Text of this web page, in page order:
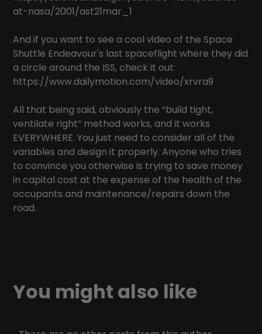
at-nasa/2001/ast21mar_1
And if you want to see a cool video of the Space
Shuttle Endeavour's last spaceflight where they did
a circle around the ISS, check it out:
https://www.dailymotion.com/video/xrvra9
All that being said, obviously the “build tight,
ventilate right” method works, and it works
EVERYWHERE. You just need to consider all of the
variables and design it properly. Anyone who tries
to convince you otherwise is trying to save money
in capital cost at the expense of the health of the
occupants and maintenance/repairs down the
road.
You might also like